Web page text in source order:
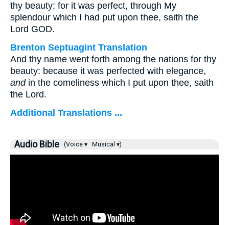
thy beauty; for it was perfect, through My
splendour which I had put upon thee, saith the
Lord GOD.
Brenton Septuagint Translation
And thy name went forth among the nations for thy
beauty: because it was perfected with elegance,
andin the comeliness which I put upon thee, saith
the Lord.
Additional Translations ...
Audio Bible (Voice ▾ Musical ▾)